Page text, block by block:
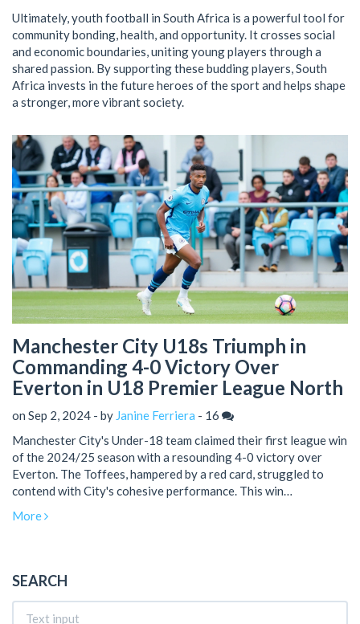
Ultimately, youth football in South Africa is a powerful tool for
community bonding, health, and opportunity. It crosses social
and economic boundaries, uniting young players through a
shared passion. By supporting these budding players, South
Africa invests in the future heroes of the sport and helps shape
a stronger, more vibrant society.
Manchester City U18s Triumph in
Commanding 4-0 Victory Over
Everton in U18 Premier League North
on Sep 2, 2024 - by Janine Ferriera - 16
Manchester City's Under-18 team claimed their first league win
of the 2024/25 season with a resounding 4-0 victory over
Everton. The Toffees, hampered by a red card, struggled to
contend with City's cohesive performance. This win
season ahead.
More
SEARCH